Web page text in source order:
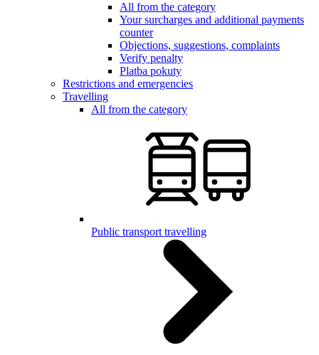
All from the category
Your surcharges and additional payments
counter
Objections, suggestions, complaints
Verify penalty
Platba pokuty
Restrictions and emergencies
Travelling
All from the category
Public transport travelling